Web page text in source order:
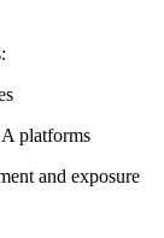
platforms
and exposure